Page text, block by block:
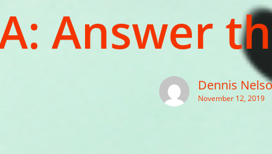
Answer
Dennis
November 12, 2019